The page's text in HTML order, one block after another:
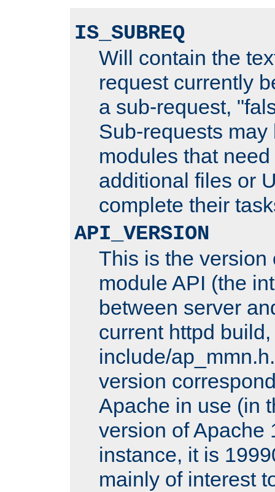
IS_SUBREQ
Will contain the
request currently
a sub-request,
Sub-requests
modules that
additional files or
complete their
API_VERSION
This is the version
module API (the
between server
current httpd
include/
version
Apache in use (in
version of Apache
instance, it is
mainly of interest